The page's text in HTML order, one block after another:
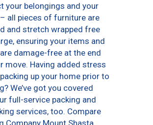
your belongings and your
all pieces of furniture are
and stretch wrapped free
ensuring your items and
damage-free at the end
move. Having added stress
up your home prior to
We’ve got you covered
full-service packing and
services, too. Compare